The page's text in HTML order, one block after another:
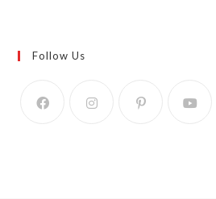
Follow Us